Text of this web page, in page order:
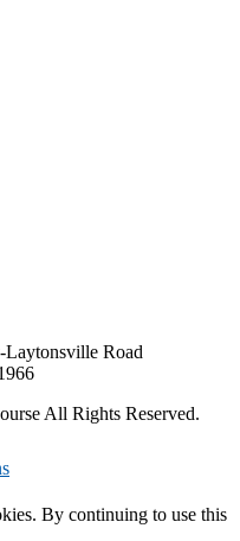
Road
All Rights Reserved.
By continuing to use this